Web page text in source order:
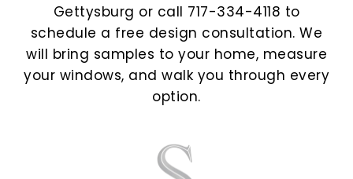
Gettysburg or call 717-334-4118 to
schedule a free design consultation. We
will bring samples to your home, measure
your windows, and walk you through every
option.